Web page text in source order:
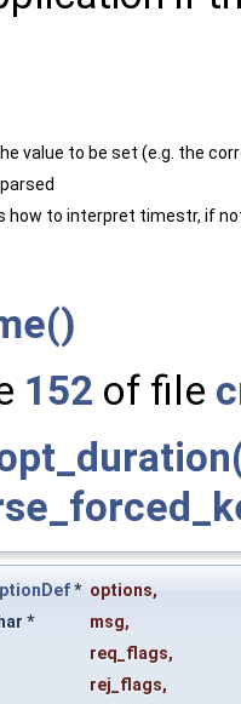
value to be set (e.g. the
how to interpret timestr, if
152 of file
* options,
*
msg,
req_flags,
rej_flags,